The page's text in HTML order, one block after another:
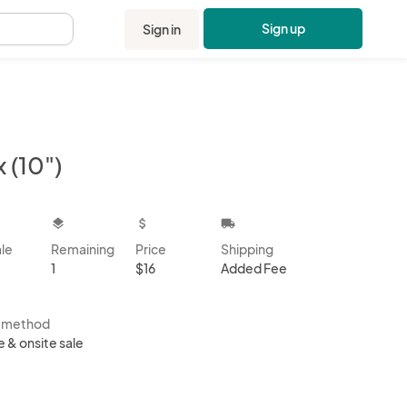
Sign in Sign up
(10")
layers
Remaining
1
attach_money
Price
$16
local_shipping
Shipping
Added Fee
method
& onsite sale